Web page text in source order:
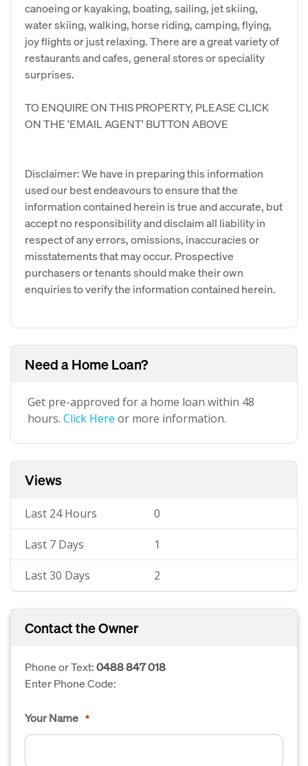
canoeing or kayaking, boating, sailing, jet skiing,
water skiing, walking, horse riding, camping, flying,
joy flights or just relaxing. There are a great variety of
restaurants and cafes, general stores or speciality
surprises.
TO ENQUIRE ON THIS PROPERTY, PLEASE CLICK
ON THE 'EMAIL AGENT' BUTTON ABOVE
Disclaimer: We have in preparing this information
used our best endeavours to ensure that the
information contained herein is true and accurate, but
accept no responsibility and disclaim all liability in
respect of any errors, omissions, inaccuracies or
misstatements that may occur. Prospective
purchasers or tenants should make their own
enquiries to verify the information contained herein.
Need a Home Loan?
Get pre-approved for a home loan within 48
hours. Click Here or more information.
Views
Last 24 Hours 0
Last 7 Days 1
Last 30 Days 2
Contact the Owner
Phone or Text:0488 847 018
Enter Phone Code:
Your Name *